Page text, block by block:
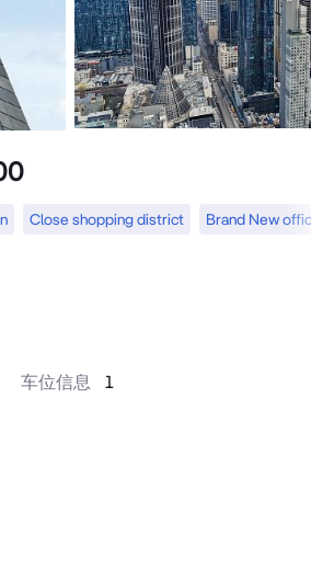
Close shopping district Brand New
车位信息 1